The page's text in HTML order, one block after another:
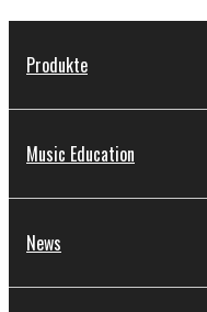
Produkte
Music Education
News